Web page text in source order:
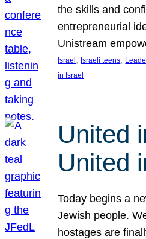
the skills and
entrepreneurial
Unistream
Israel , Israeli teens,
in Israel
United
United
Today begins a
Jewish people.
hostages are